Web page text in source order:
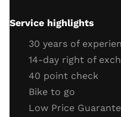
Side stand switch
engine
throttle cable
clutch cable
coolant (level,
Service highlights
30 years of
14-day right of
40 point check
Bike to go
Low Price